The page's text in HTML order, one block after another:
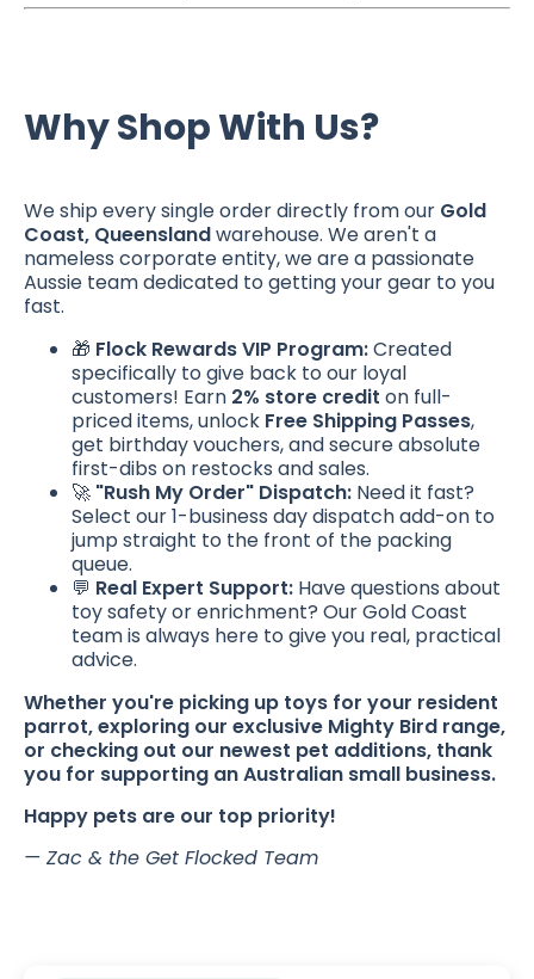
Why Shop With Us?
We ship every single order directly from our Gold
Coast, Queenslandwarehouse. We aren't a
nameless corporate entity, we are a passionate
Aussie team dedicated to getting your gear to you
fast.
🎁 Flock Rewards VIP Program:Created
specifically to give back to our loyal
customers! Earn 2% store credit on full-
priced items, unlock Free Shipping Passes,
get birthday vouchers, and secure absolute
first-dibs on restocks and sales.
🚀 "Rush My Order" Dispatch: Need it fast?
Select our 1-business day dispatch add-on to
jump straight to the front of the packing
queue.
💬 Real Expert Support: Have questions about
toy safety or enrichment? Our Gold Coast
team is always here to give you real, practical
advice.
Whether you're picking up toys for your resident
parrot, exploring our exclusive Mighty Bird range,
or checking out our newest pet additions, thank
you for supporting an Australian small business.
Happy pets are our top priority!
— Zac & the Get Flocked Team